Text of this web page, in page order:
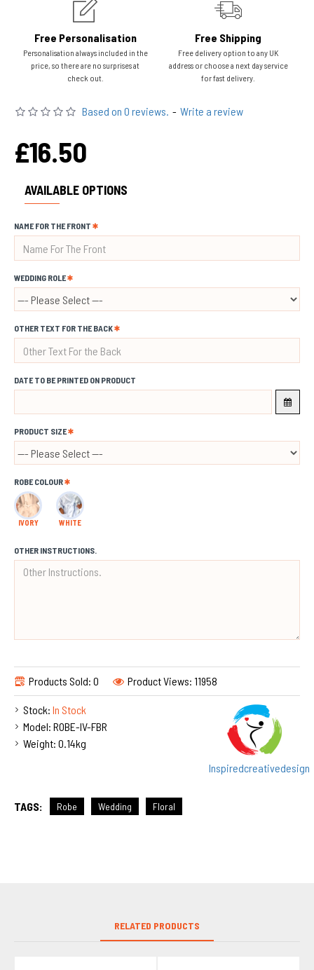
Free Personalisation
Personalisation always included in the
price, so there are no surprises at
check out.
Free Shipping
Free delivery option to any UK
address or choose a next day service
for fast delivery.
Stock: In Stock
Model: ROBE-IV-FBR
Weight: 0.14kg
Inspiredcreativedesign
Products Sold: 0 Product Views: 11958
Based on 0 reviews. - Write a review
£16.50
AVAILABLE OPTIONS
NAME FOR THE FRONT
WEDDING ROLE
OTHER TEXT FOR THE BACK
DATE TO BE PRINTED ON PRODUCT
PRODUCT SIZE
ROBE COLOUR
IVORY WHITE
OTHER INSTRUCTIONS.
TAGS: Robe Wedding Floral
RELATED PRODUCTS